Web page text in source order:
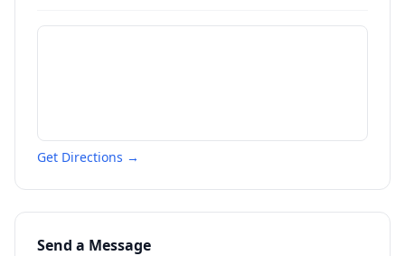
Get Directions →
Send a Message